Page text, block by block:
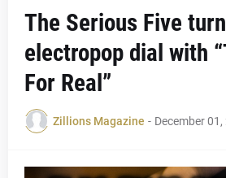
The Serious Five
electropop dial with
For Real”
Zillions Magazine - December